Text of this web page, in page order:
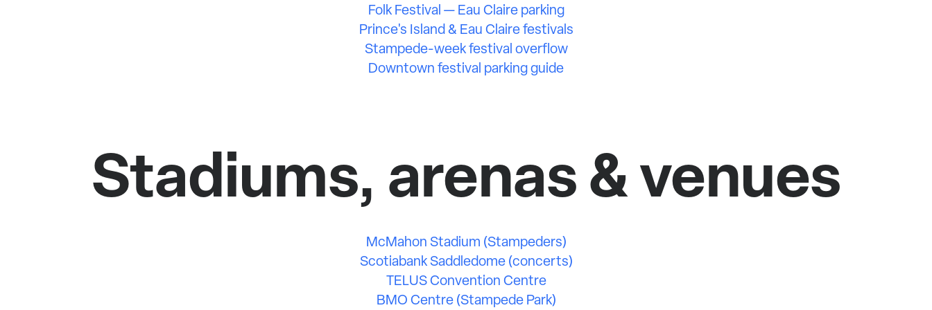
Folk Festival — Eau Claire parking
Prince's Island & Eau Claire festivals
Stampede-week festival overflow
Downtown festival parking guide
Stadiums, arenas & venues
McMahon Stadium (Stampeders)
Scotiabank Saddledome (concerts)
TELUS Convention Centre
BMO Centre (Stampede Park)